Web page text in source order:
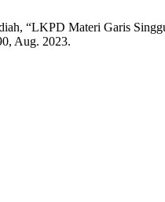
“LKPD Materi Garis
Aug. 2023.